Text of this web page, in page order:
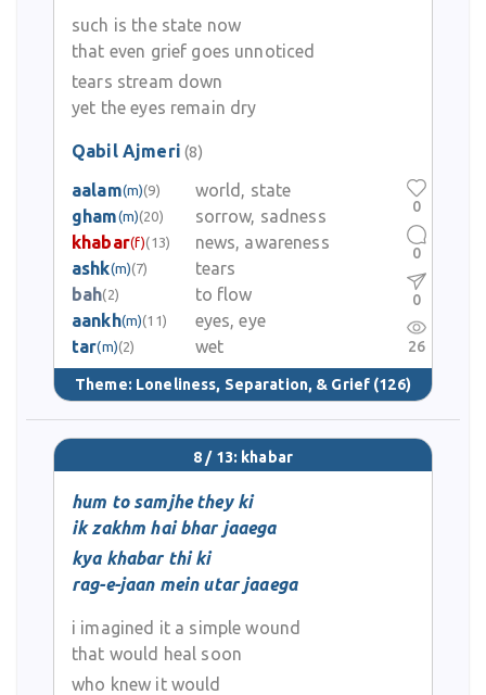
such is the state now
that even grief goes unnoticed
tears stream down
yet the eyes remain dry
Qabil Ajmeri (8)
aalam(m)(9)
world, state
gham(m)(20)
sorrow, sadness
khabar(f)(13)
news, awareness
ashk(m)(7)
tears
bah(2)
to flow
aankh(m)(11)
eyes, eye
tar(m)(2) wet
Theme: Loneliness, Separation, & Grief (126)
0
0
0
26
8 / 13: khabar
hum to samjhe they ki
ik zakhm hai bhar jaaega
kya khabar thi ki
rag-e-jaan mein utar jaaega
i imagined it a simple wound
that would heal soon
who knew it would